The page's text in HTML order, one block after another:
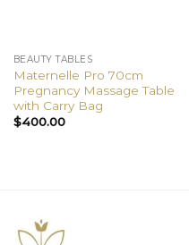
BEAUTY TABLES
Maternelle Pro 70cm
Pregnancy Massage Table
with Carry Bag
$400.00